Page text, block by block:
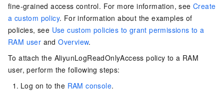
fine-grained access control. For more information, see Create
a custom policy. For information about the examples of
policies, see Use custom policies to grant permissions to a
RAM user andOverview.
To attach the AliyunLogReadOnlyAccess policy to a RAM
user, perform the following steps:
Log on to the RAM console.